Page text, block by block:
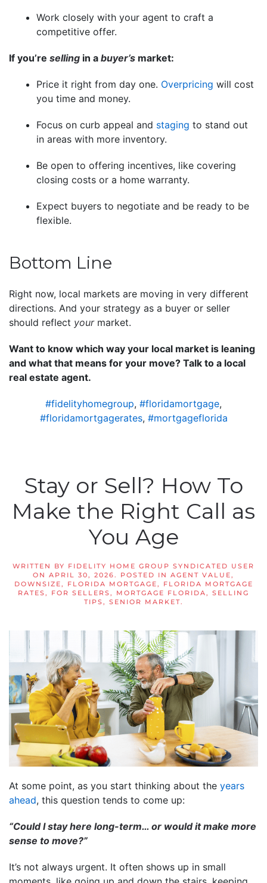
Work closely with your agent to craft a
competitive offer.
If you’re selling in a buyer’s market:
Price it right from day one. Overpricing will cost
you time and money.
Focus on curb appeal and staging to stand out
in areas with more inventory.
Be open to offering incentives, like covering
closing costs or a home warranty.
Expect buyers to negotiate and be ready to be
flexible.
Bottom Line
Right now, local markets are moving in very different
directions. And your strategy as a buyer or seller
should reflect yourmarket.
Want to know which way your local market is leaning
and what that means for your move? Talk to a local
real estate agent.
#fidelityhomegroup, #floridamortgage,
#floridamortgagerates, #mortgageflorida
Stay or Sell? How To
Make the Right Call as
You Age
WRITTEN BY FIDELITY HOME GROUP SYNDICATED USER
ON APRIL 30, 2026 . POSTED IN AGENT VALUE ,
DOWNSIZE , FLORIDA MORTGAGE ,
FLORIDA MORTGAGE
RATES , FOR SELLERS , MORTGAGE FLORIDA , SELLING
TIPS , SENIOR MARKET.
At some point, as you start thinking about the years
ahead, this question tends to come up:
“Could I stay here long-term… or would it make more
sense to move?”
It’s not always urgent. It often shows up in small